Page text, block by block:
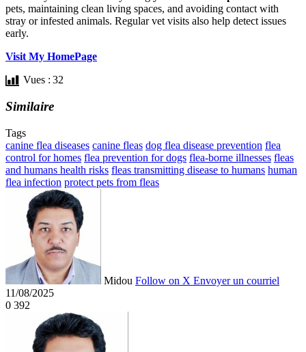
pets, maintaining clean living spaces, and avoiding contact with
stray or infested animals. Regular vet visits also help detect issues
early.
Visit My HomePage
Vues : 32
Similaire
Tags
canine flea diseases canine fleas dog flea disease prevention flea
control for homes flea prevention for dogs flea-borne illnesses fleas
and humans health risks fleas transmitting disease to humans human
flea infection protect pets from fleas
Midou Follow on X Envoyer un courriel
11/08/2025
0 392